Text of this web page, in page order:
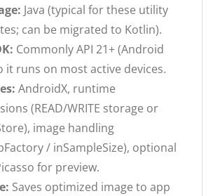
Java (typical for these utility
can be migrated to Kotlin).
Commonly API 21+ (Android
it runs on most active devices.
AndroidX, runtime
(READ/WRITE storage or
image handling
/ inSampleSize), optional
for preview.
Saves optimized image to app